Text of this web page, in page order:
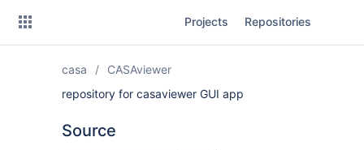
Projects Repositories
casa
CASAviewer
repository for casaviewer GUI app
Source